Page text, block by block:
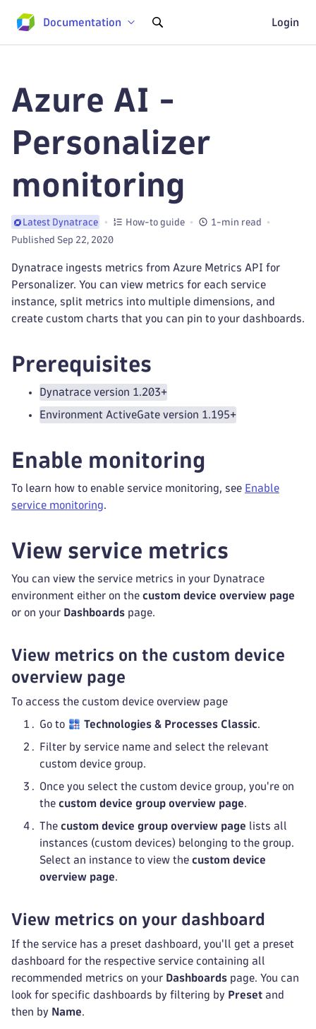
Documentation Login
Azure AI -
Personalizer
monitoring
Latest Dynatrace How-to guide
1-min read
Published Sep 22, 2020
Dynatrace ingests metrics from Azure Metrics API for
Personalizer. You can view metrics for each service
instance, split metrics into multiple dimensions, and
create custom charts that you can pin to your dashboards.
Prerequisites
Dynatrace version 1.203+
Environment ActiveGate version 1.195+
Enable monitoring
To learn how to enable service monitoring, see Enable
service monitoring.
View service metrics
You can view the service metrics in your Dynatrace
environment either on the custom device overview page
or on your Dashboards page.
View metrics on the custom device
overview page
To access the custom device overview page
Go to Technologies & Processes Classic.
Filter by service name and select the relevant
custom device group.
Once you select the custom device group, you're on
the custom device group overview page.
The custom device group overview page lists all
instances (custom devices) belonging to the group.
Select an instance to view the custom device
overview page.
View metrics on your dashboard
If the service has a preset dashboard, you'll get a preset
dashboard for the respective service containing all
recommended metrics on your Dashboards page. You can
look for specific dashboards by filtering by Preset and
then by Name.